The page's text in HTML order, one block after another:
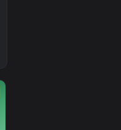
or mobile.
background. Download